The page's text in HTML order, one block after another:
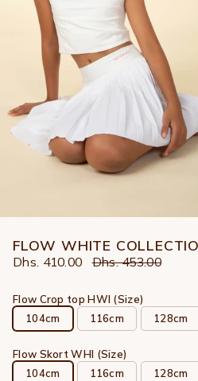
FLOW WHITE
Dhs. 410.00 Dhs. 453.00
Flow Crop top HWI (Size)
104cm
116cm 128cm
Flow Skort WHI (Size)
104cm
116cm 128cm